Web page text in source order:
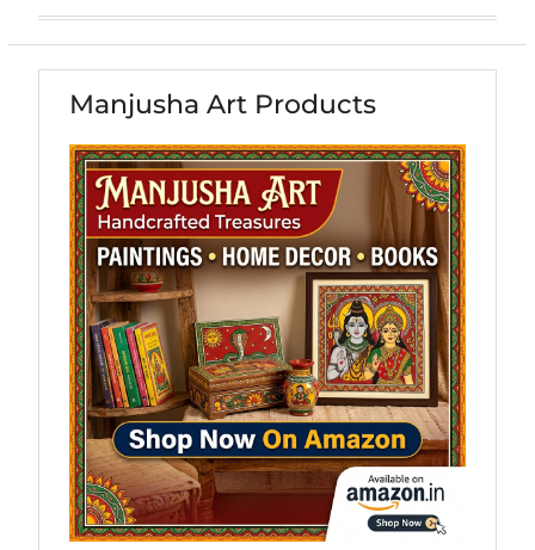
Manjusha Art Products